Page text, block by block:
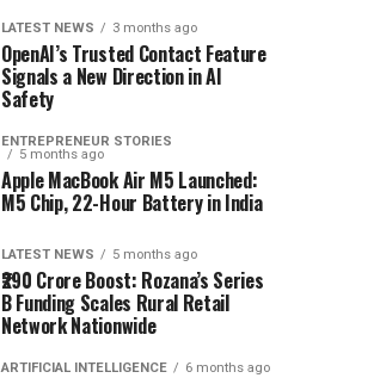
LATEST NEWS 3 months ago
OpenAI’s Trusted Contact Feature
Signals a New Direction in AI
Safety
ENTREPRENEUR STORIES
5 months ago
Apple MacBook Air M5 Launched:
M5 Chip, 22-Hour Battery in India
LATEST NEWS 5 months ago
₹290 Crore Boost: Rozana’s Series
B Funding Scales Rural Retail
Network Nationwide
ARTIFICIAL INTELLIGENCE 6 months ago